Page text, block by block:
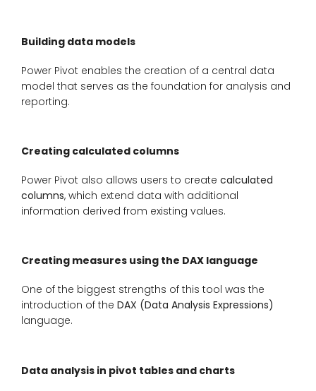
Building data models
Power Pivot enables the creation of a central data
model that serves as the foundation for analysis and
reporting.
Creating calculated columns
Power Pivot also allows users to create calculated
columns, which extend data with additional
information derived from existing values.
Creating measures using the DAX language
One of the biggest strengths of this tool was the
introduction of the DAX (Data Analysis Expressions)
language.
Data analysis in pivot tables and charts